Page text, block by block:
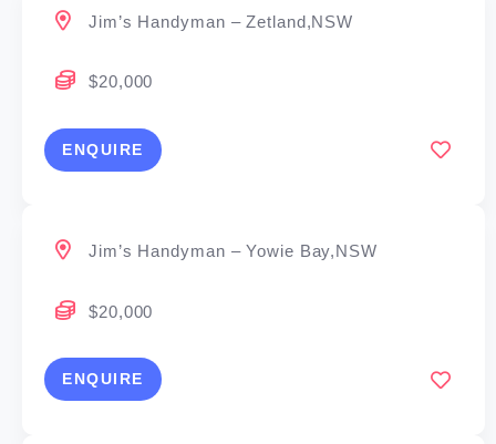
Jim’s Handyman – Zetland,NSW
$20,000
ENQUIRE
Jim’s Handyman – Yowie Bay,NSW
$20,000
ENQUIRE